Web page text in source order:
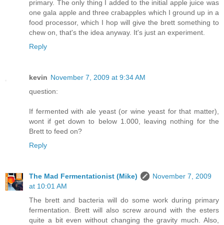
primary. The only thing I added to the initial apple juice was
one gala apple and three crabapples which I ground up in a
food processor, which I hop will give the brett something to
chew on, that's the idea anyway. It's just an experiment.
Reply
kevin November 7, 2009 at 9:34 AM
question:
If fermented with ale yeast (or wine yeast for that matter),
wont if get down to below 1.000, leaving nothing for the
Brett to feed on?
Reply
The Mad Fermentationist (Mike)
November 7, 2009
at 10:01 AM
The brett and bacteria will do some work during primary
fermentation. Brett will also screw around with the esters
quite a bit even without changing the gravity much. Also,